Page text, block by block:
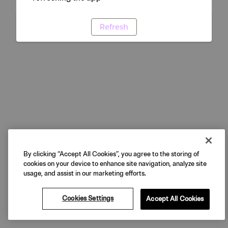
Refresh
By clicking “Accept All Cookies”, you agree to the storing of
cookies on your device to enhance site navigation, analyze site
usage, and assist in our marketing efforts.
Cookies Settings Accept All Cookies